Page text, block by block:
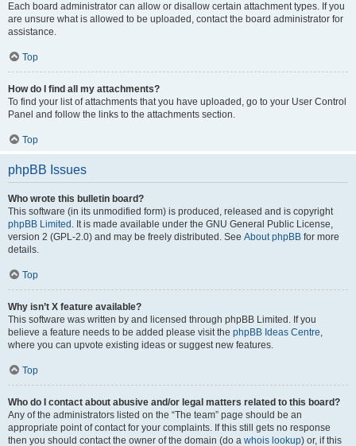
Each board administrator can allow or disallow certain attachment types. If you
are unsure what is allowed to be uploaded, contact the board administrator for
assistance.
Top
How do I find all my attachments?
To find your list of attachments that you have uploaded, go to your User Control
Panel and follow the links to the attachments section.
Top
phpBB Issues
Who wrote this bulletin board?
This software (in its unmodified form) is produced, released and is copyright
phpBB Limited . It is made available under the GNU General Public License,
version 2 (GPL-2.0) and may be freely distributed. See About phpBB for more
details.
Top
Why isn’t X feature available?
This software was written by and licensed through phpBB Limited. If you
believe a feature needs to be added please visit the phpBB Ideas Centre,
where you can upvote existing ideas or suggest new features.
Top
Who do I contact about abusive and/or legal matters related to this board?
Any of the administrators listed on the “The team” page should be an
appropriate point of contact for your complaints. If this still gets no response
then you should contact the owner of the domain (do a whois lookup) or, if this